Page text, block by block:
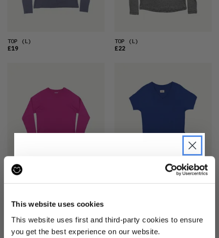
This website uses cookies
This website uses first and third-party cookies to ensure
you get the best experience on our website.
TOP (L)
£19
TOP (L)
£22
TOP(XS)
£14
JOIN THE PRE-LOVED
REVOLUTION
Be the first to find out when drops are
happening from the brands you love.